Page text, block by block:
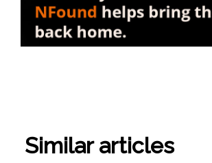
Similar articles